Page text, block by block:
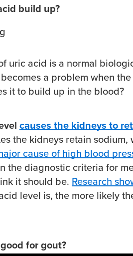
build up?
uric acid is a normal
a problem when
it to build up in the blood?
causes the kidneys to
the kidneys retain sodium,
cause of high blood
the diagnostic criteria for
it should be. Research
level is, the more likely
for gout?